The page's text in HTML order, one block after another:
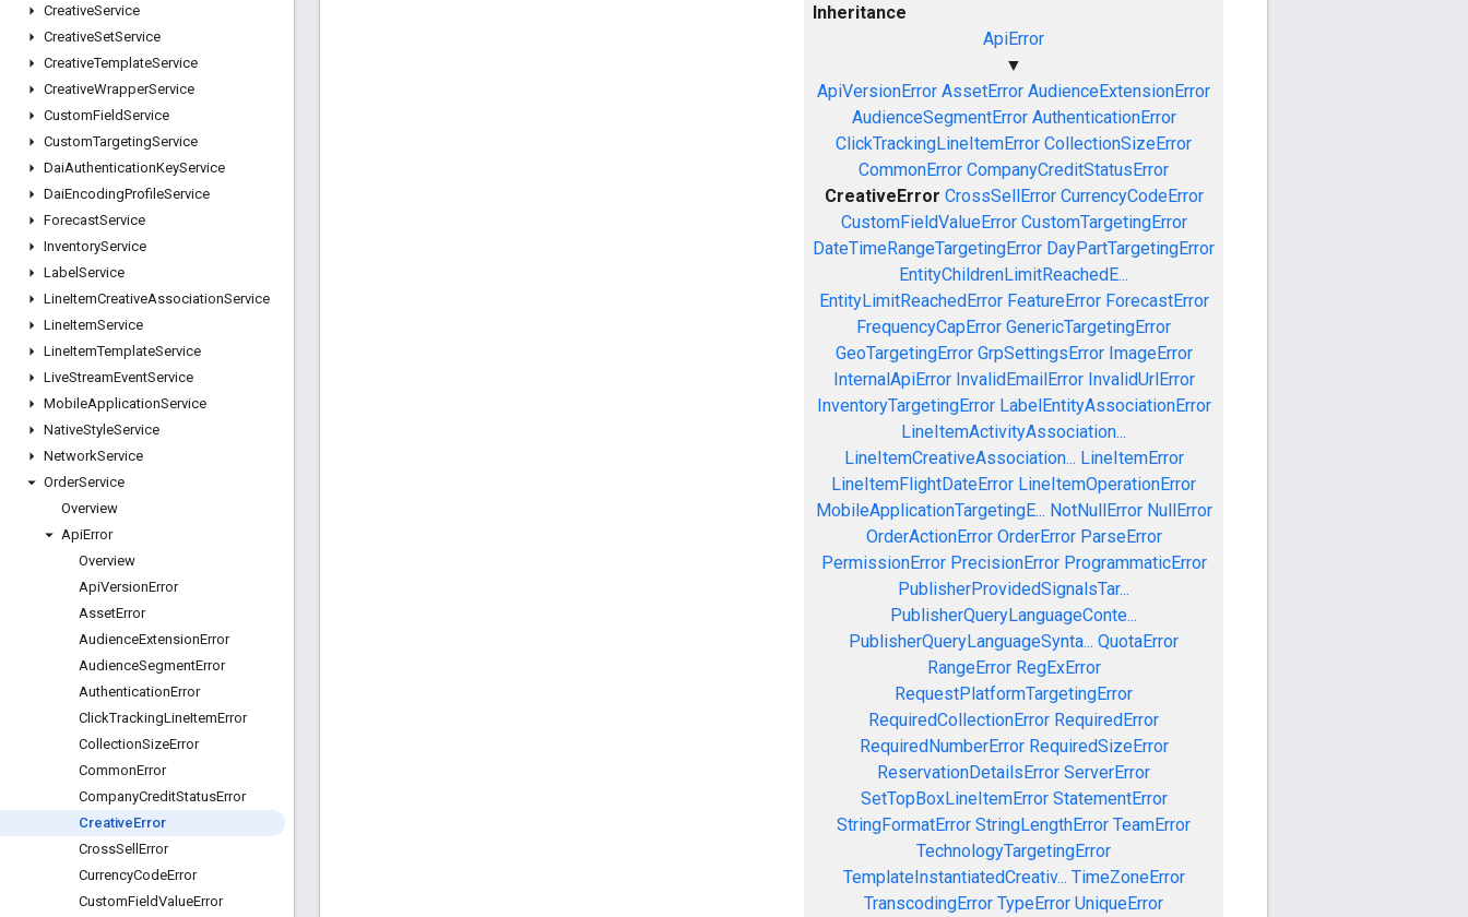
CreativeService
CreativeSetService
CreativeTemplateService
CreativeWrapperService
CustomFieldService
CustomTargetingService
DaiAuthenticationKeyService
DaiEncodingProfileService
ForecastService
InventoryService
Label Service
LineItemCreativeAssociationService
LineItemService
LineItemTemplateService
LiveStreamEventService
MobileApplicationService
NativeStyleService
NetworkService
OrderService
Overview
ApiError
Overview
ApiVersionError
AssetError
AudienceExtensionError
AudienceSegmentError
AuthenticationError
ClickTrackingLineItemError
CollectionSizeError
CommonError
CompanyCreditStatusError
CreativeError
CrossSell Error
CurrencyCodeError
CustomFieldValueError
Inheritance
ApiError
▼
ApiVersionError AssetError AudienceExtensionError
AudienceSegmentError AuthenticationError
ClickTrackingLineItemError CollectionSizeError
CommonError CompanyCreditStatusError
CreativeError CrossSellError CurrencyCodeError
CustomFieldValueError CustomTargetingError
DateTimeRangeTargetingError DayPartTargetingError
EntityChildrenLimitReachedE...
EntityLimitReachedError FeatureError ForecastError
FrequencyCapError GenericTargetingError
GeoTargetingError GrpSettingsError ImageError
InternalApiError InvalidEmailError InvalidUrlError
InventoryTargetingError LabelEntityAssociationError
LineItemActivityAssociation...
LineItemCreativeAssociation... LineItemError
LineItemFlightDateError LineItemOperationError
MobileApplicationTargetingE... NotNullError NullError
OrderActionError OrderError ParseError
PermissionError PrecisionError ProgrammaticError
PublisherProvidedSignalsTar...
PublisherQueryLanguageConte...
PublisherQueryLanguageSynta... QuotaError
RangeError RegExError
RequestPlatformTargetingError
RequiredCollectionError RequiredError
RequiredNumberError RequiredSizeError
ReservationDetailsError ServerError
SetTopBoxLineItemError StatementError
StringFormatError StringLengthError TeamError
TechnologyTargetingError
TemplateInstantiatedCreativ... TimeZoneError
TranscodingError TypeError UniqueError